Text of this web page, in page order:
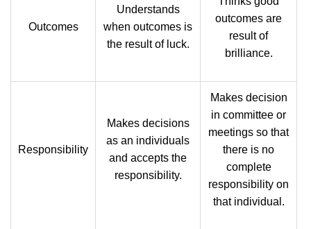
Outcomes
Understands
when outcomes is
the result of luck.
outcomes are
result of
brilliance.
Responsibility
Makes decisions
as an individuals
and accepts the
responsibility.
Makes decision
in committee or
meetings so that
there is no
complete
responsibility on
that individual.